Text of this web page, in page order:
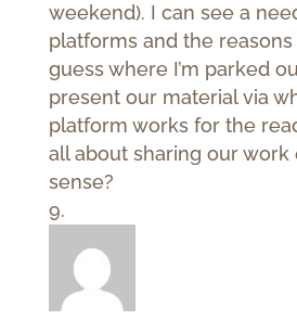
weekend). I can see a
platforms and the reasons
guess where I’m parked
present our material via
platform works for the
all about sharing our work
sense?